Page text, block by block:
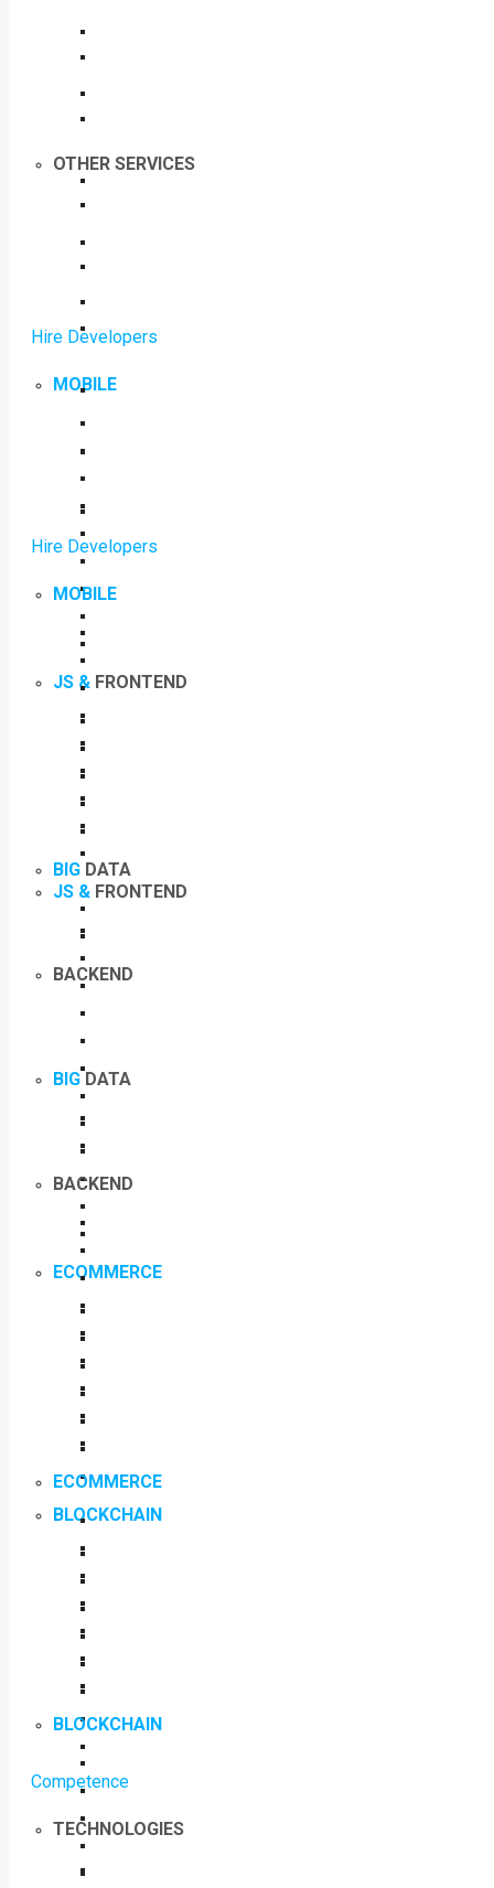
Hire Developers
MOBILE
JS & FRONTEND
BIG DATA
BACKEND
ECOMMERCE
BLOCKCHAIN
Competence
TECHNOLOGIES
OTHER SERVICES
Hire Developers
MOBILE
JS & FRONTEND
BIG DATA
BACKEND
ECOMMERCE
BLOCKCHAIN